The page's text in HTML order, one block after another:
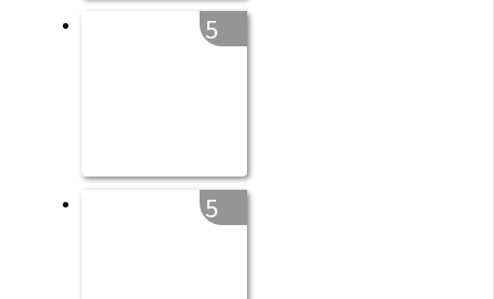
5
5